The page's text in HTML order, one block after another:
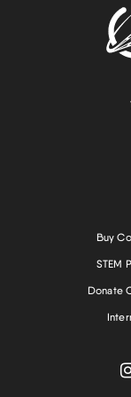
Buy
STEM
Donate